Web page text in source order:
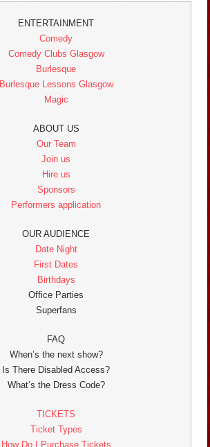
ENTERTAINMENT
Comedy
Comedy Clubs Glasgow
Burlesque
Burlesque Lessons Glasgow
Magic
ABOUT US
Our Team
Join us
Hire us
Sponsors
Performers application
OUR AUDIENCE
Date Night
First Dates
Birthdays
Office Parties
Superfans
FAQ
When’s the next show?
Is There Disabled Access?
What’s the Dress Code?
TICKETS
Ticket Types
How Do I Purchase Tickets